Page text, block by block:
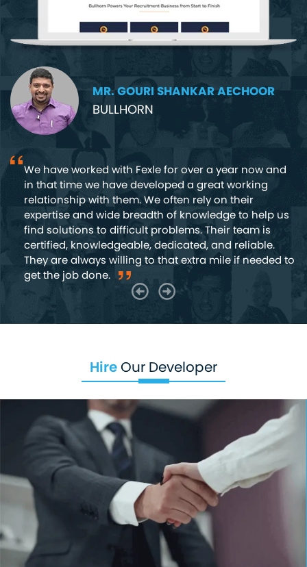
MR. GOURI SHANKAR AECHOOR
BULLHORN
We have worked with Fexle for over a year now and
in that time we have developed a great working
relationship with them. We often rely on their
expertise and wide breadth of knowledge to help us
find solutions to difficult problems. Their team is
certified, knowledgeable, dedicated, and reliable.
They are always willing to that extra mile if needed to
get the job done.
HireOur Developer